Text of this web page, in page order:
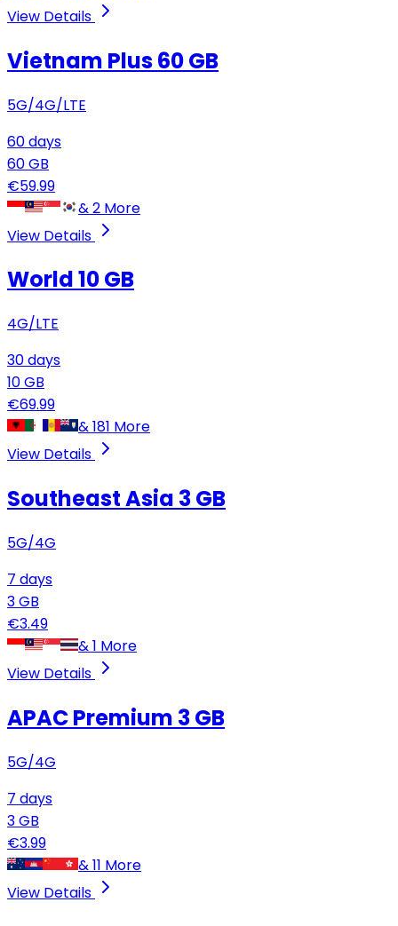
View Details
Vietnam Plus60 GB
5G/4G/LTE
60days
60GB
€59.99
&2 More
View Details
World 10 GB
4G/LTE
30days
10GB
€69.99
&181 More
View Details
Southeast Asia 3 GB
5G/4G
7 days
3GB
€3.49
&1 More
View Details
APAC Premium 3 GB
5G/4G
7 days
3GB
€3.99
&11 More
View Details